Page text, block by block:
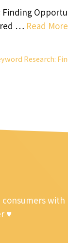
… Read More
Research:
with
♥